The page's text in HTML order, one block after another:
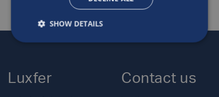
Luxfer Contact us
SHOW DETAILS